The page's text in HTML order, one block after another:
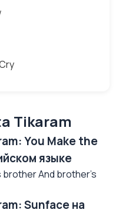
Tikaram
You Make the
языке
brother And brother's
Sunface на